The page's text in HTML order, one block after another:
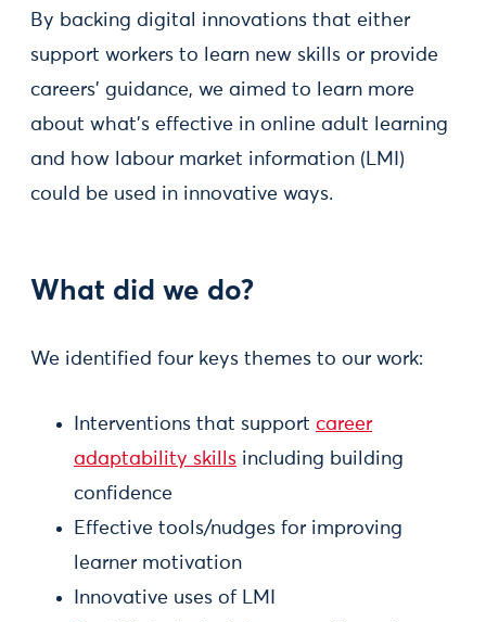
By backing digital innovations that either
support workers to learn new skills or provide
careers’ guidance, we aimed to learn more
about what’s effective in online adult learning
and how labour market information (LMI)
could be used in innovative ways.
What did we do?
We identified four keys themes to our work:
Interventions that support career
adaptability skills including building
confidence
Effective tools/nudges for improving
learner motivation
Innovative uses of LMI